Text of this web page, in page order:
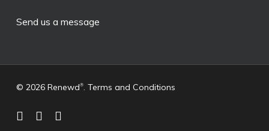
Send us a message
© 2026 Renewd®. Terms and Conditions
facebooklinkedininstagram